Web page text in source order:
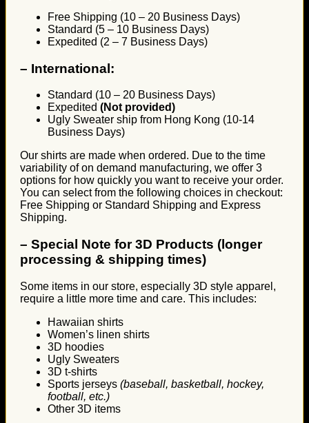
Free Shipping (10 – 20 Business Days)
Standard (5 – 10 Business Days)
Expedited (2 – 7 Business Days)
– International:
Standard (10 – 20 Business Days)
Expedited (Not provided)
Ugly Sweater ship from Hong Kong (10-14
Business Days)
Our shirts are made when ordered. Due to the time
variability of on demand manufacturing, we offer 3
options for how quickly you want to receive your order.
You can select from the following choices in checkout:
Free Shipping or Standard Shipping and Express
Shipping.
– Special Note for 3D Products (longer
processing & shipping times)
Some items in our store, especially 3D style apparel,
require a little more time and care. This includes:
Hawaiian shirts
Women’s linen shirts
3D hoodies
Ugly Sweaters
3D t-shirts
Sports jerseys (baseball, basketball, hockey,
football, etc.)
Other 3D items